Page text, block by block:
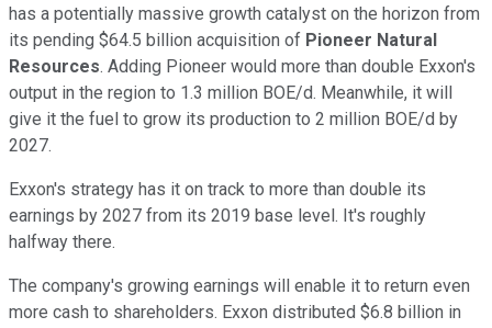
has a potentially massive growth catalyst on the horizon from
its pending $64.5 billion acquisition of Pioneer Natural
Resources. Adding Pioneer would more than double Exxon's
output in the region to 1.3 million BOE/d. Meanwhile, it will
give it the fuel to grow its production to 2 million BOE/d by
2027.
Exxon's strategy has it on track to more than double its
earnings by 2027 from its 2019 base level. It's roughly
halfway there.
The company's growing earnings will enable it to return even
more cash to shareholders. Exxon distributed $6.8 billion in